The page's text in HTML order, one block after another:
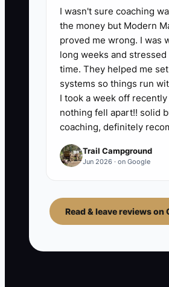
I wasn't sure coaching
the money but Modern
proved me wrong. I was
long weeks and stressed
time. They helped me
systems so things run
I took a week off recently
nothing fell apart!! solid
coaching, definitely
Trail Campground
Jun 2026 · on Google
Read & leave reviews on